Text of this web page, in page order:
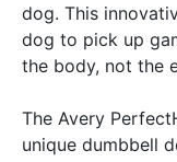
dog. This
dog to pick up
the body, not the
The Avery
unique dumbbell